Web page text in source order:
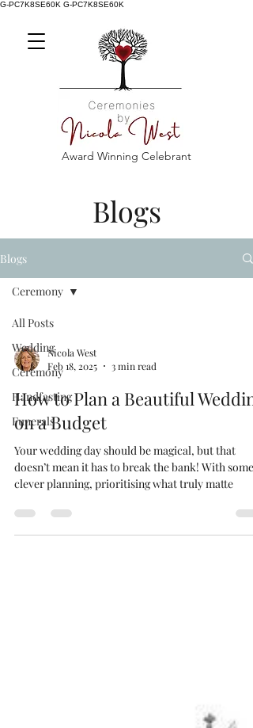
G-PC7K8SE60K G-PC7K8SE60K
Award Winning Celebrant
Blogs
Blogs
All Posts
Wedding
Ceremony
Handfasting
Funerals
Ceremony
Nicola West
Feb 18, 2025
3 min read
How to Plan a Beautiful Wedding
on a Budget
Your wedding day should be magical, but that
doesn’t mean it has to break the bank! With some
clever planning, prioritising what truly matte